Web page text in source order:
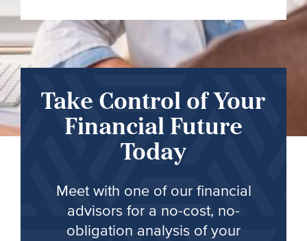
Take Control of Your
Financial Future
Today
Meet with one of our financial
advisors for a no-cost, no-
obligation analysis of your